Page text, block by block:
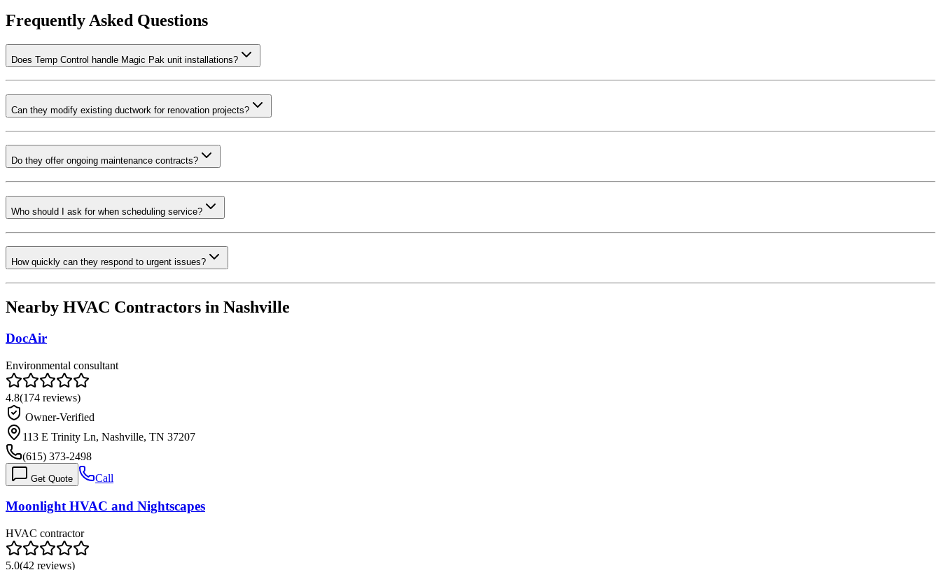
Frequently Asked Questions
Does Temp Control handle Magic Pak unit installations?
Can they modify existing ductwork for renovation projects?
Do they offer ongoing maintenance contracts?
Who should I ask for when scheduling service?
How quickly can they respond to urgent issues?
Nearby HVAC Contractors in Nashville
DocAir
Environmental consultant
4.8(174 reviews)
Owner-Verified
113 E Trinity Ln, Nashville, TN 37207
(615) 373-2498
Get Quote Call
Moonlight HVAC and Nightscapes
HVAC contractor
5.0(42 reviews)